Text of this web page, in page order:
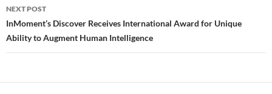
NEXT POST
InMoment’s Discover Receives International Award for Unique
Ability to Augment Human Intelligence